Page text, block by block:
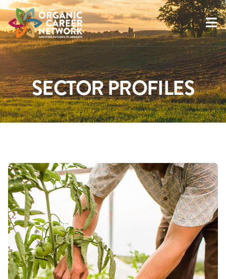
SECTOR PROFILES